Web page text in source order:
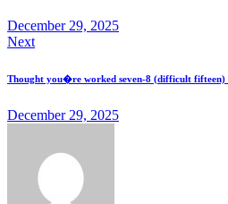
December 29, 2025
Next
Thought you�re worked seven-8 (difficult fifteen)
December 29, 2025